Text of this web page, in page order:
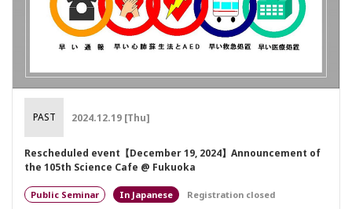
PAST 2024.12.19 [Thu]
Rescheduled event【December 19, 2024】Announcement of
the 105th Science Cafe @ Fukuoka
Public Seminar Japanese Registration closed